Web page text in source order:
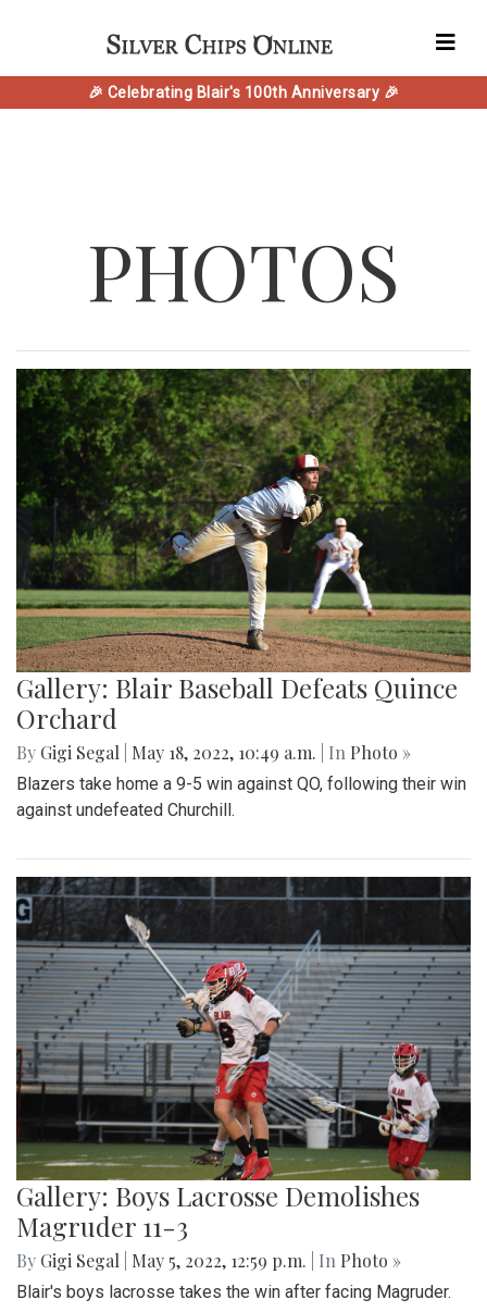
🎉 Celebrating Blair's 100th Anniversary 🎉
PHOTOS
Gallery: Blair Baseball Defeats Quince
Orchard
By Gigi Segal May 18, 2022, 10:49 a.m. | In Photo »
Blazers take home a 9-5 win against QO, following their win
against undefeated Churchill.
Gallery: Boys Lacrosse Demolishes
Magruder 11-3
By Gigi Segal May 5, 2022, 12:59 p.m. | In Photo »
Blair's boys lacrosse takes the win after facing Magruder.